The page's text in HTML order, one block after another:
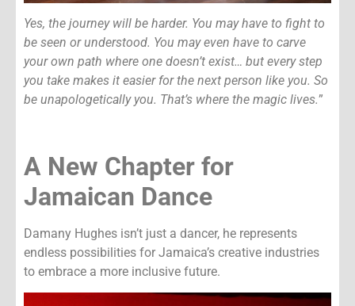
Yes, the journey will be harder. You may have to fight to
be seen or understood. You may even have to carve
your own path where one doesn’t exist… but every step
you take makes it easier for the next person like you. So
be unapologetically you. That’s where the magic lives.”
A New Chapter for
Jamaican Dance
Damany Hughes isn’t just a dancer, he represents
endless possibilities for Jamaica’s creative industries
to embrace a more inclusive future.